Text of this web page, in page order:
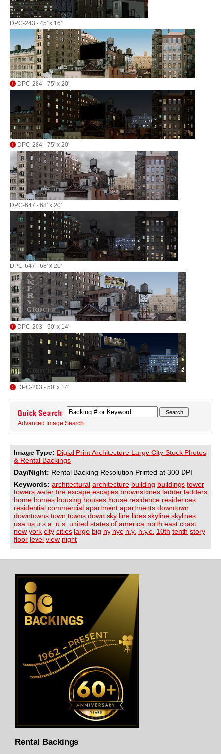
DPC-243 - 45' x 16'
DPC-284 - 75' x 20'
DPC-284 - 75' x 20'
DPC-647 - 68' x 20'
DPC-647 - 68' x 20'
DPC-203 - 50' x 14'
DPC-203 - 50' x 14'
Advanced Image Search
Image Type: Digial Print Architecture Large City Stock Photos
& Rental Backings
Day/Night: Rental Backing Resolution Printed at 300 DPI
Keywords: architectural architecture building buildings tower
towers water fire escape escapes brownstones ladder ladders
home homes housing houses house residence residences
residential commercial apartment apartments downtown
downtowns town towns down sky line lines skyline skylines
usa us u.s.a. u.s. united states of america north east coast
new york city cities large big ny nyc n.y. n.y.c. 10th tenth story
floor level view night
Rental Backings